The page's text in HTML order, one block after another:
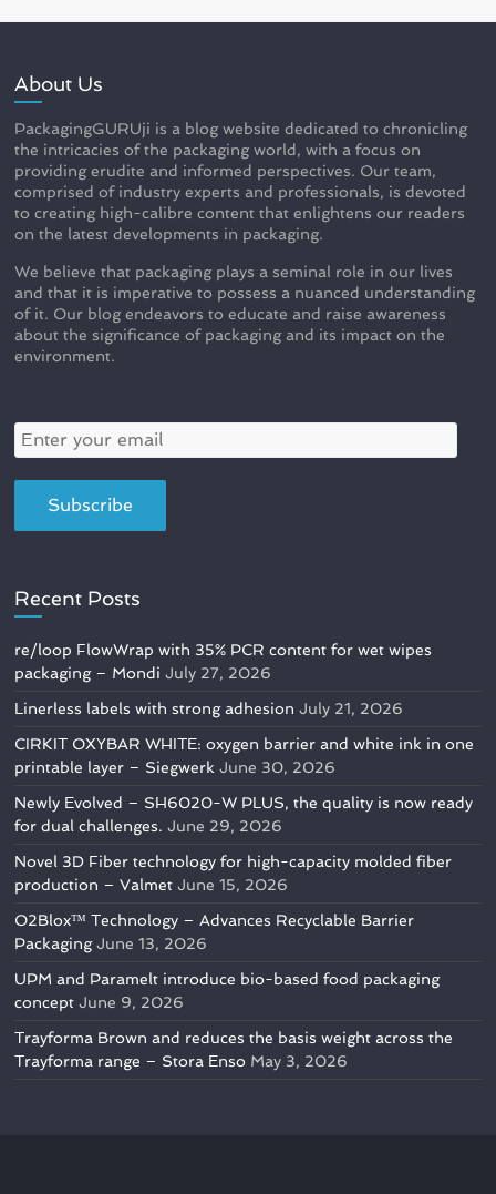
About Us
PackagingGURUji is a blog website dedicated to chronicling
the intricacies of the packaging world, with a focus on
providing erudite and informed perspectives. Our team,
comprised of industry experts and professionals, is devoted
to creating high-calibre content that enlightens our readers
on the latest developments in packaging.
We believe that packaging plays a seminal role in our lives
and that it is imperative to possess a nuanced understanding
of it. Our blog endeavors to educate and raise awareness
about the significance of packaging and its impact on the
environment.
Recent Posts
re/loop FlowWrap with 35% PCR content for wet wipes
packaging – Mondi July 27, 2026
Linerless labels with strong adhesion July 21, 2026
CIRKIT OXYBAR WHITE: oxygen barrier and white ink in one
printable layer – Siegwerk June 30, 2026
Newly Evolved – SH6020-W PLUS, the quality is now ready
for dual challenges. June 29, 2026
Novel 3D Fiber technology for high-capacity molded fiber
production – Valmet June 15, 2026
O2Blox™ Technology – Advances Recyclable Barrier
Packaging June 13, 2026
UPM and Paramelt introduce bio-based food packaging
concept June 9, 2026
Trayforma Brown and reduces the basis weight across the
Trayforma range – Stora Enso May 3, 2026